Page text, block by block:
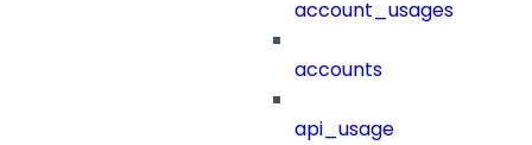
account_usages
accounts
api_usage